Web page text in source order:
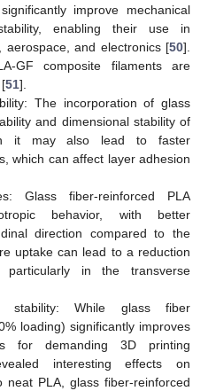
improve mechanical
enabling their use in
aerospace, and electronics [50].
GF composite filaments are
[51].
The incorporation of glass
and dimensional stability of
it may also lead to faster
which can affect layer adhesion
Glass fiber-reinforced PLA
behavior, with better
direction compared to the
uptake can lead to a reduction
particularly in the transverse
stability: While glass fiber
loading) significantly improves
for demanding 3D printing
interesting effects on
neat PLA, glass fiber-reinforced